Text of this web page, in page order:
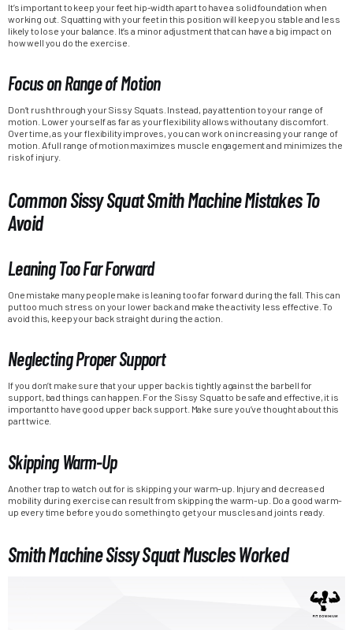
It’s important to keep your feet hip-width apart to have a solid foundation when
working out. Squatting with your feet in this position will keep you stable and less
likely to lose your balance. It’s a minor adjustment that can have a big impact on
how well you do the exercise.
Focus on Range of Motion
Don’t rush through your Sissy Squats. Instead, pay attention to your range of
motion. Lower yourself as far as your flexibility allows without any discomfort.
Over time, as your flexibility improves, you can work on increasing your range of
motion. A full range of motion maximizes muscle engagement and minimizes the
risk of injury.
Common Sissy Squat Smith Machine Mistakes To
Avoid
Leaning Too Far Forward
One mistake many people make is leaning too far forward during the fall. This can
put too much stress on your lower back and make the activity less effective. To
avoid this, keep your back straight during the action.
Neglecting Proper Support
If you don’t make sure that your upper back is tightly against the barbell for
support, bad things can happen. For the Sissy Squat to be safe and effective, it is
important to have good upper back support. Make sure you’ve thought about this
part twice.
Skipping Warm-Up
Another trap to watch out for is skipping your warm-up. Injury and decreased
mobility during exercise can result from skipping the warm-up. Do a good warm-
up every time before you do something to get your muscles and joints ready.
Smith Machine Sissy Squat Muscles Worked